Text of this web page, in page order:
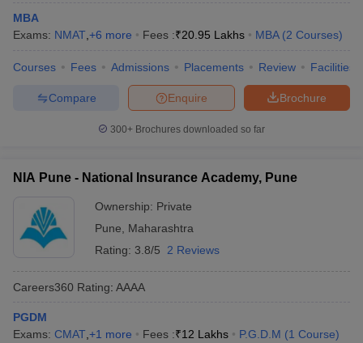
MBA
Exams: NMAT +6 more Fees :₹20.95 Lakhs MBA (2 Courses)
Courses Fees Admissions Placements Review Facilities
Brochure
Enquire
Compare
300+ Brochures downloaded so far
NIA Pune - National Insurance Academy, Pune
Ownership: Private
Pune
Maharashtra
Rating: 3.8/5 2 Reviews
Careers360 Rating: AAAA
PGDM
Exams: CMAT +1 more Fees :₹12 Lakhs P.G.D.M (1 Course)